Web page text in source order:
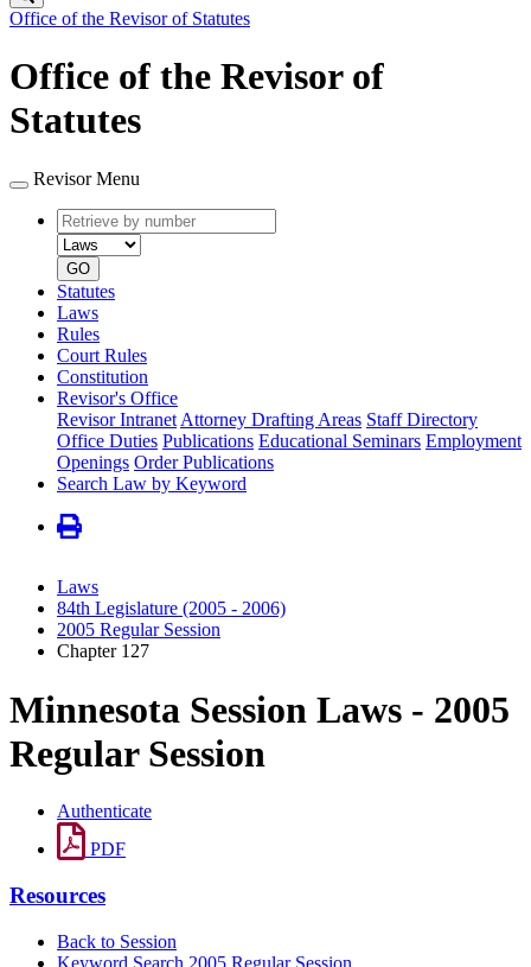
Office of the Revisor of Statutes
Office of the Revisor of
Statutes
Revisor Menu
Retrieve
by
number
type
GO
Statutes
Laws
Rules
Court Rules
Constitution
Revisor's Office
Revisor Intranet Attorney Drafting Areas Staff Directory
Office Duties Publications Educational Seminars Employment
Openings Order Publications
Search Law by Keyword
Laws
84th Legislature (2005 - 2006)
2005 Regular Session
Chapter 127
Minnesota Session Laws - 2005
Regular Session
Authenticate
PDF
Resources
Back to Session
Keyword Search 2005 Regular Session